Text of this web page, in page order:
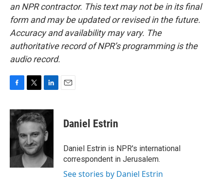
an NPR contractor. This text may not be in its final
form and may be updated or revised in the future.
Accuracy and availability may vary. The
authoritative record of NPR’s programming is the
audio record.
c
e
o
o
k
i
t
e
r
n
k
e
d
I
n
Daniel Estrin
Daniel Estrin is NPR's international
correspondent in Jerusalem.
See stories by Daniel Estrin